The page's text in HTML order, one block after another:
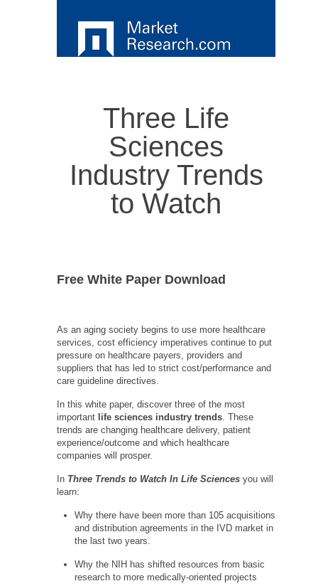
Three Life
Sciences
Industry Trends
to Watch
Free White Paper Download
As an aging society begins to use more healthcare
services, cost efficiency imperatives continue to put
pressure on healthcare payers, providers and
suppliers that has led to strict cost/performance and
care guideline directives.
In this white paper, discover three of the most
important life sciences industry trends. These
trends are changing healthcare delivery, patient
experience/outcome and which healthcare
companies will prosper.
In Three Trends to Watch In Life Sciences you will
learn:
Why there have been more than 105 acquisitions
and distribution agreements in the IVD market in
the last two years.
Why the NIH has shifted resources from basic
research to more medically-oriented projects